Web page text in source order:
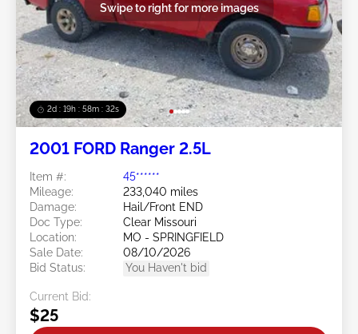
2d : 19h : 58m : 29s
Swipe to right for more images
2001 FORD Ranger 2.5L
Item #:
45******
Mileage:
233,040 miles
Damage:
Hail/Front END
Doc Type:
Clear Missouri
Location:
MO - SPRINGFIELD
Sale Date:
08/10/2026
Bid Status:
You Haven't bid
Current Bid:
$25